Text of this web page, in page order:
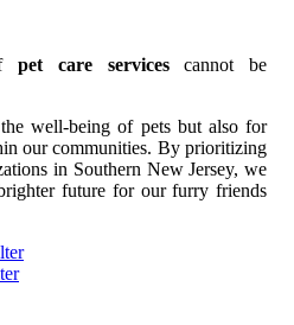
pet care servicescannot be
well-being of pets but also for
our communities. By prioritizing
in Southern New Jersey, we
future for our furry friends